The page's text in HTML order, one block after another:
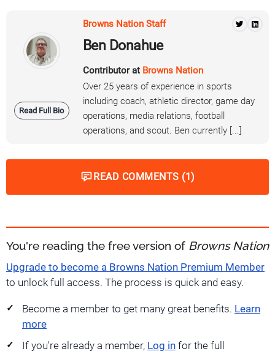
Read Full Bio
Browns Nation Staff
Ben Donahue
Contributor at Browns Nation
Over 25 years of experience in sports
including coach, athletic director, game day
operations, media relations, football
operations, and scout. Ben currently [...]
READ COMMENTS (1)
You're reading the free version of Browns Nation
Upgrade to become a Browns Nation Premium Member
to unlock full access. The process is quick and easy.
Become a member to get many great benefits. Learn
more
If you're already a member, Log in for the full